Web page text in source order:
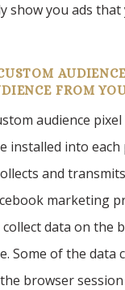
show you ads
FROM
audience
installed into
and
marketing
data on the
Some of the data
browser